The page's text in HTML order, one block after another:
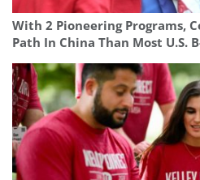
With 2 Pioneering Programs,
Path In China Than Most U.S.